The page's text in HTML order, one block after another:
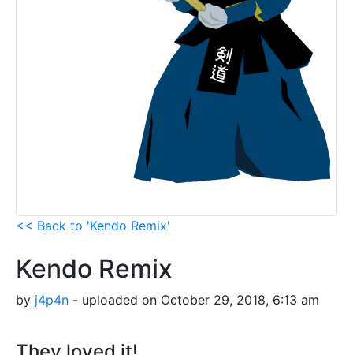
<< Back to 'Kendo Remix'
Kendo Remix
by j4p4n - uploaded on October 29, 2018, 6:13 am